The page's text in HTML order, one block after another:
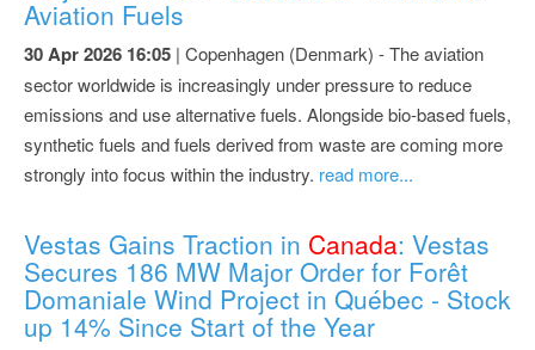
Aviation Fuels
30 Apr 2026 16:05 | Copenhagen (Denmark) - The aviation
sector worldwide is increasingly under pressure to reduce
emissions and use alternative fuels. Alongside bio-based fuels,
synthetic fuels and fuels derived from waste are coming more
strongly into focus within the industry. read more...
Vestas Gains Traction in Canada: Vestas
Secures 186 MW Major Order for Forêt
Domaniale Wind Project in Québec - Stock
up 14% Since Start of the Year